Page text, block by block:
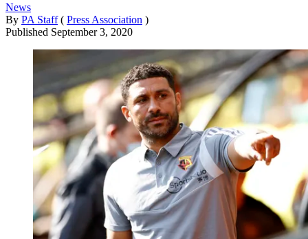
News
By PA Staff ( Press Association )
Published September 3, 2020